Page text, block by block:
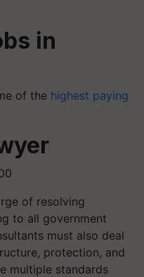
in
of the highest paying
of resolving
to all government
must also deal
protection, and
multiple standards